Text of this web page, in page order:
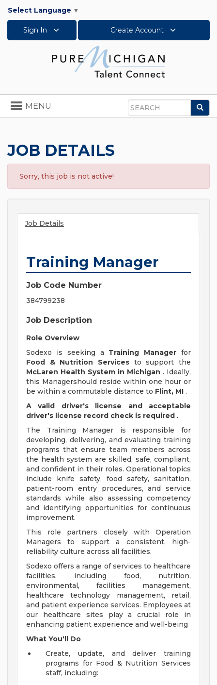
Select Language ▼
Sign In Create Account
Search
Toggle
navigation
MENU
JOB DETAILS
Sorry, this job is not active!
Job Details
Training Manager
Job Code Number
384799238
Job Description
Role Overview
Sodexo is seeking a Training Manager for
Food & Nutrition Services to support the
McLaren Health System in Michigan . Ideally,
this Managershould reside within one hour or
be within a commutable distance to Flint, MI .
A valid driver's license and acceptable
driver's license record check is required .
The Training Manager is responsible for
developing, delivering, and evaluating training
programs that ensure team members across
the health system are skilled, safe, compliant,
and confident in their roles. Operational topics
include knife safety, food safety, sanitation,
patient-room entry procedures, and service
standards while also assessing competency
and identifying opportunities for continuous
improvement.
This role partners closely with Operation
Managers to support a consistent, high-
reliability culture across all facilities.
Sodexo offers a range of services to healthcare
facilities, including food, nutrition,
environmental, facilities management,
healthcare technology management, retail,
and patient experience services. Employees at
our healthcare sites play a crucial role in
enhancing patient experience and well-being
What You'll Do
Create, update, and deliver training
programs for Food & Nutrition Services
staff, including: